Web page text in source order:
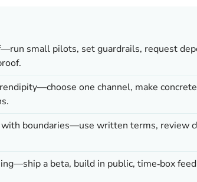
small pilots, set guardrails, request
one channel, make
boundaries—use written terms, review
a beta, build in public, time‑box